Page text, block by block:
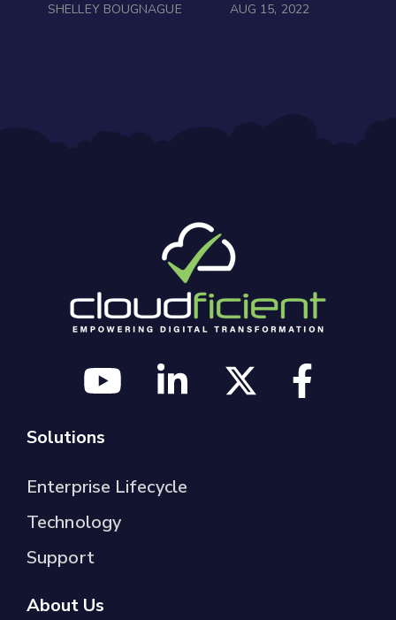
SHELLEY BOUGNAGUE AUG 15, 2022
Solutions
Enterprise Lifecycle
Technology
Support
About Us